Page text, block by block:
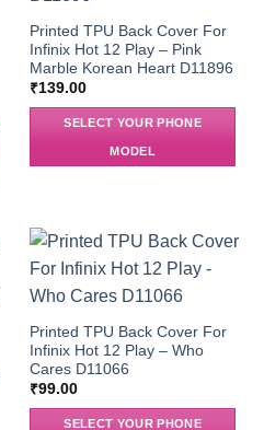
Printed TPU Back Cover For
Infinix Hot 12 Play – Pink
Marble Korean Heart D11896
₹139.00
SELECT YOUR PHONE
MODEL
Printed TPU Back Cover For
Infinix Hot 12 Play – Who
Cares D11066
₹99.00
SELECT YOUR PHONE